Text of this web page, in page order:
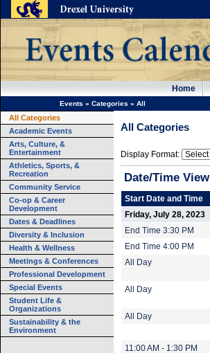
Home
Events » Categories » All
All Categories
Academic Events
Arts, Culture, &
Entertainment
Athletics, Sports, &
Recreation
Community Service
Co-op & Career
Development
Dates & Deadlines
Diversity & Inclusion
Health & Wellness
Meetings & Conferences
Professional Development
Special Events
Student Life &
Organizations
Sustainability & the
Environment
All Categories
Display Format:
Date/Time View
Start Date and Time
Friday, July 28, 2023
End Time 3:30 PM
End Time 4:00 PM
All Day
All Day
All Day
11:00 AM - 1:30 PM